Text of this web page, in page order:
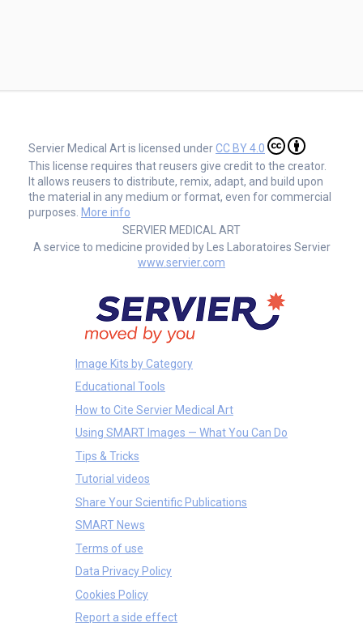
Servier Medical Art is licensed underCC BY 4.0
This license requires that reusers give credit to the creator.
It allows reusers to distribute, remix, adapt, and build upon
the material in any medium or format, even for commercial
purposes. More info
SERVIER MEDICAL ART
A service to medicine provided by Les Laboratoires Servier
www.servier.com
Image Kits by Category
Educational Tools
How to Cite Servier Medical Art
Using SMART Images — What You Can Do
Tips & Tricks
Tutorial videos
Share Your Scientific Publications
SMART News
Terms of use
Data Privacy Policy
Cookies Policy
Report a side effect